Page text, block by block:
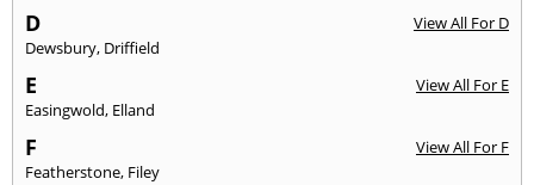
D
View All For D
Dewsbury, Driffield
E
View All For E
Easingwold, Elland
F
View All For F
Featherstone, Filey